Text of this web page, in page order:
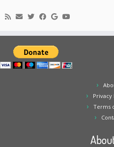
Privacy
Terms